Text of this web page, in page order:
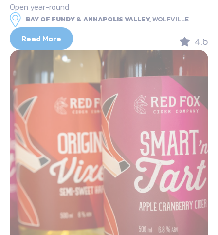
Open year-round
BAY OF FUNDY & ANNAPOLIS VALLEY,WOLFVILLE
Read More 4.6